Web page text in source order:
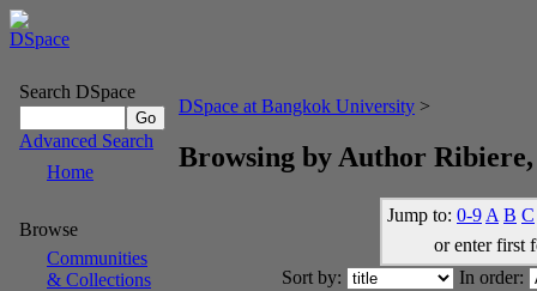
Search DSpace
Advanced Search
Home
Browse
Communities
& Collections
DSpace at Bangkok University >
Browsing by Author
Jump to: 0-9 A B C
or enter first
Sort by:
In order: